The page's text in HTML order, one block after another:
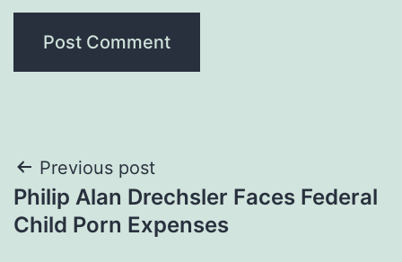
Post
navigation
Previous post
Philip Alan Drechsler Faces Federal
Child Porn Expenses